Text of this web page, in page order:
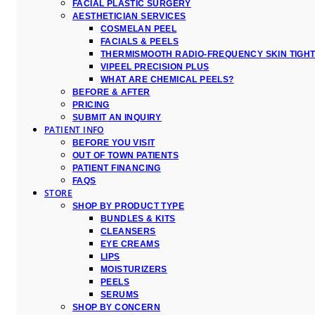
FACIAL PLASTIC SURGERY
AESTHETICIAN SERVICES
COSMELAN PEEL
FACIALS & PEELS
THERMISMOOTH RADIO-FREQUENCY SKIN
VIPEEL PRECISION PLUS
WHAT ARE CHEMICAL PEELS?
BEFORE & AFTER
PRICING
SUBMIT AN INQUIRY
PATIENT INFO
BEFORE YOU VISIT
OUT OF TOWN PATIENTS
PATIENT FINANCING
FAQS
STORE
SHOP BY PRODUCT TYPE
BUNDLES & KITS
CLEANSERS
EYE CREAMS
LIPS
MOISTURIZERS
PEELS
SERUMS
SHOP BY CONCERN